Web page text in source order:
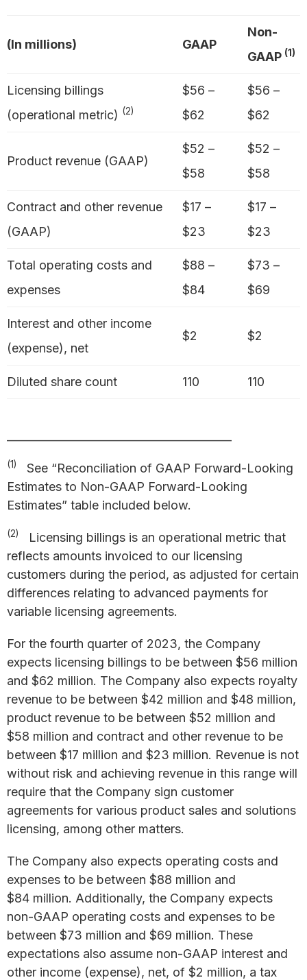
(In millions) GAAP
Non-
GAAP (1)
Licensing billings
(operational metric) (2)
$56 –
$62
$56 –
$62
Product revenue (GAAP)
$52 –
$58
$52 –
$58
Contract and other revenue
(GAAP)
$17 –
$23
$17 –
$23
Total operating costs and
expenses
$88 –
$84
$73 –
$69
Interest and other income
(expense), net
$2 $2
Diluted share count 110 110
(1)
See “Reconciliation of GAAP Forward-Looking
Estimates to Non-GAAP Forward-Looking
Estimates” table included below.
(2)
Licensing billings is an operational metric that
reflects amounts invoiced to our licensing
customers during the period, as adjusted for certain
differences relating to advanced payments for
variable licensing agreements.
For the fourth quarter of 2023, the Company
expects licensing billings to be between $56 million
and $62 million. The Company also expects royalty
revenue to be between $42 million and $48 million,
product revenue to be between $52 million and
$58 million and contract and other revenue to be
between $17 million and $23 million. Revenue is not
without risk and achieving revenue in this range will
require that the Company sign customer
agreements for various product sales and solutions
licensing, among other matters.
The Company also expects operating costs and
expenses to be between $88 million and
$84 million. Additionally, the Company expects
non-GAAP operating costs and expenses to be
between $73 million and $69 million. These
expectations also assume non-GAAP interest and
other income (expense), net, of $2 million, a tax